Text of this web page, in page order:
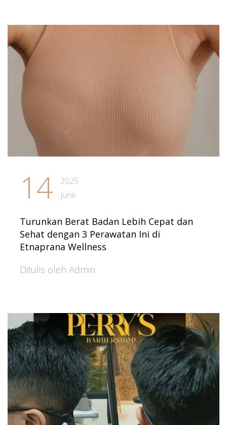
14
2025
June
Turunkan Berat Badan Lebih Cepat dan
Sehat dengan 3 Perawatan Ini di
Etnaprana Wellness
Ditulis oleh Admin